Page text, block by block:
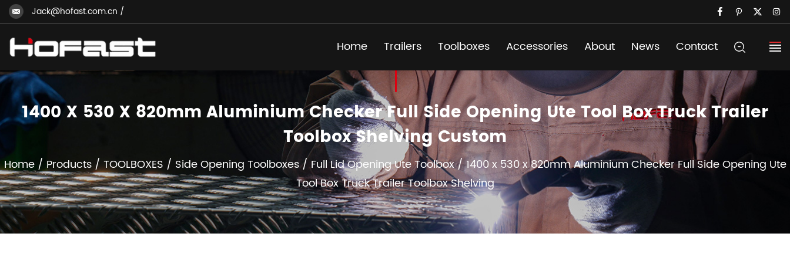
Jack@hofast.com.cn /
Home Trailers Toolboxes Accessories About News Contact
1400 X 530 X 820mm Aluminium Checker Full Side Opening Ute Tool Box Truck Trailer
Toolbox Shelving Custom
Home/Products/TOOLBOXES / Side Opening Toolboxes/Full Lid Opening Ute Toolbox/1400 x 530 x 820mm Aluminium Checker Full Side Opening Ute
Tool Box Truck Trailer Toolbox Shelving